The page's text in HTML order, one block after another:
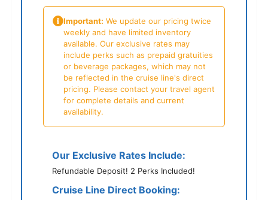
Important: We update our pricing twice
weekly and have limited inventory
available. Our exclusive rates may
include perks such as prepaid gratuities
or beverage packages, which may not
be reflected in the cruise line's direct
pricing. Please contact your travel agent
for complete details and current
availability.
Our Exclusive Rates Include:
Refundable Deposit! 2 Perks Included!
Cruise Line Direct Booking: